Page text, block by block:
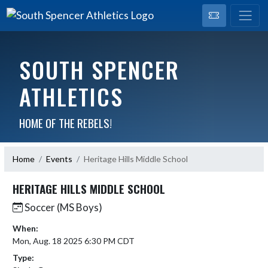
SOUTH SPENCER
ATHLETICS
HOME OF THE REBELS!
Home Events Heritage Hills Middle School
HERITAGE HILLS MIDDLE SCHOOL
Soccer (MS Boys)
When:
Mon, Aug. 18 2025 6:30 PM CDT
Type: